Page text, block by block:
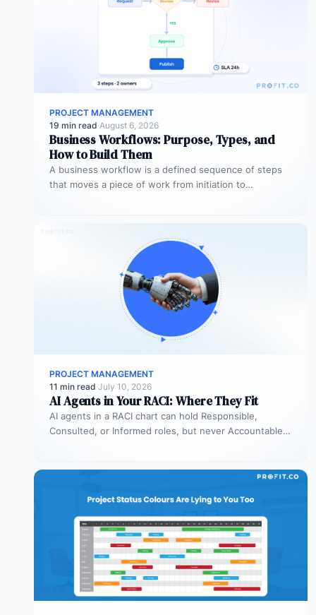
PROJECT MANAGEMENT
19 min read·August 6, 2026
Business Workflows: Purpose, Types, and
How to Build Them
A business workflow is a defined sequence of steps
that moves a piece of work from initiation to
PROJECT MANAGEMENT
11 min read·July 10, 2026
AI Agents in Your RACI: Where They Fit
AI agents in a RACI chart can hold Responsible,
Consulted, or Informed roles, but never Accountable.